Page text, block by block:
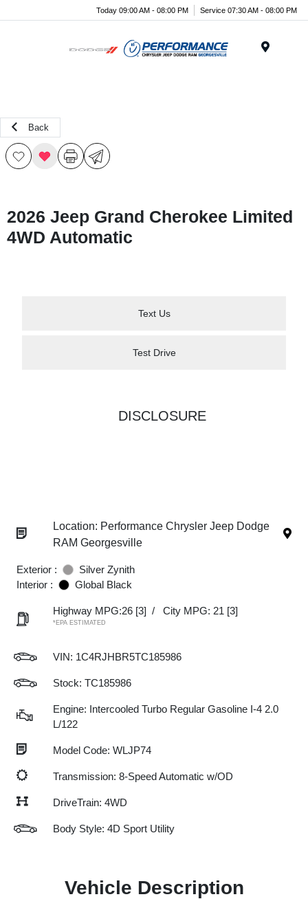
Today 09:00 AM - 08:00 PM Service 07:30 AM - 08:00 PM
Back
2026 Jeep Grand Cherokee Limited
4WD Automatic
Text Us
Test Drive
DISCLOSURE
Location: Performance Chrysler Jeep Dodge
RAM Georgesville
Exterior :
Silver Zynith
Interior :
Global Black
Highway MPG:26 [3] / City MPG: 21 [3]
*EPA ESTIMATED
VIN: 1C4RJHBR5TC185986
Stock: TC185986
Engine: Intercooled Turbo Regular Gasoline I-4 2.0
L/122
Model Code: WLJP74
Transmission: 8-Speed Automatic w/OD
DriveTrain: 4WD
Body Style: 4D Sport Utility
Vehicle Description